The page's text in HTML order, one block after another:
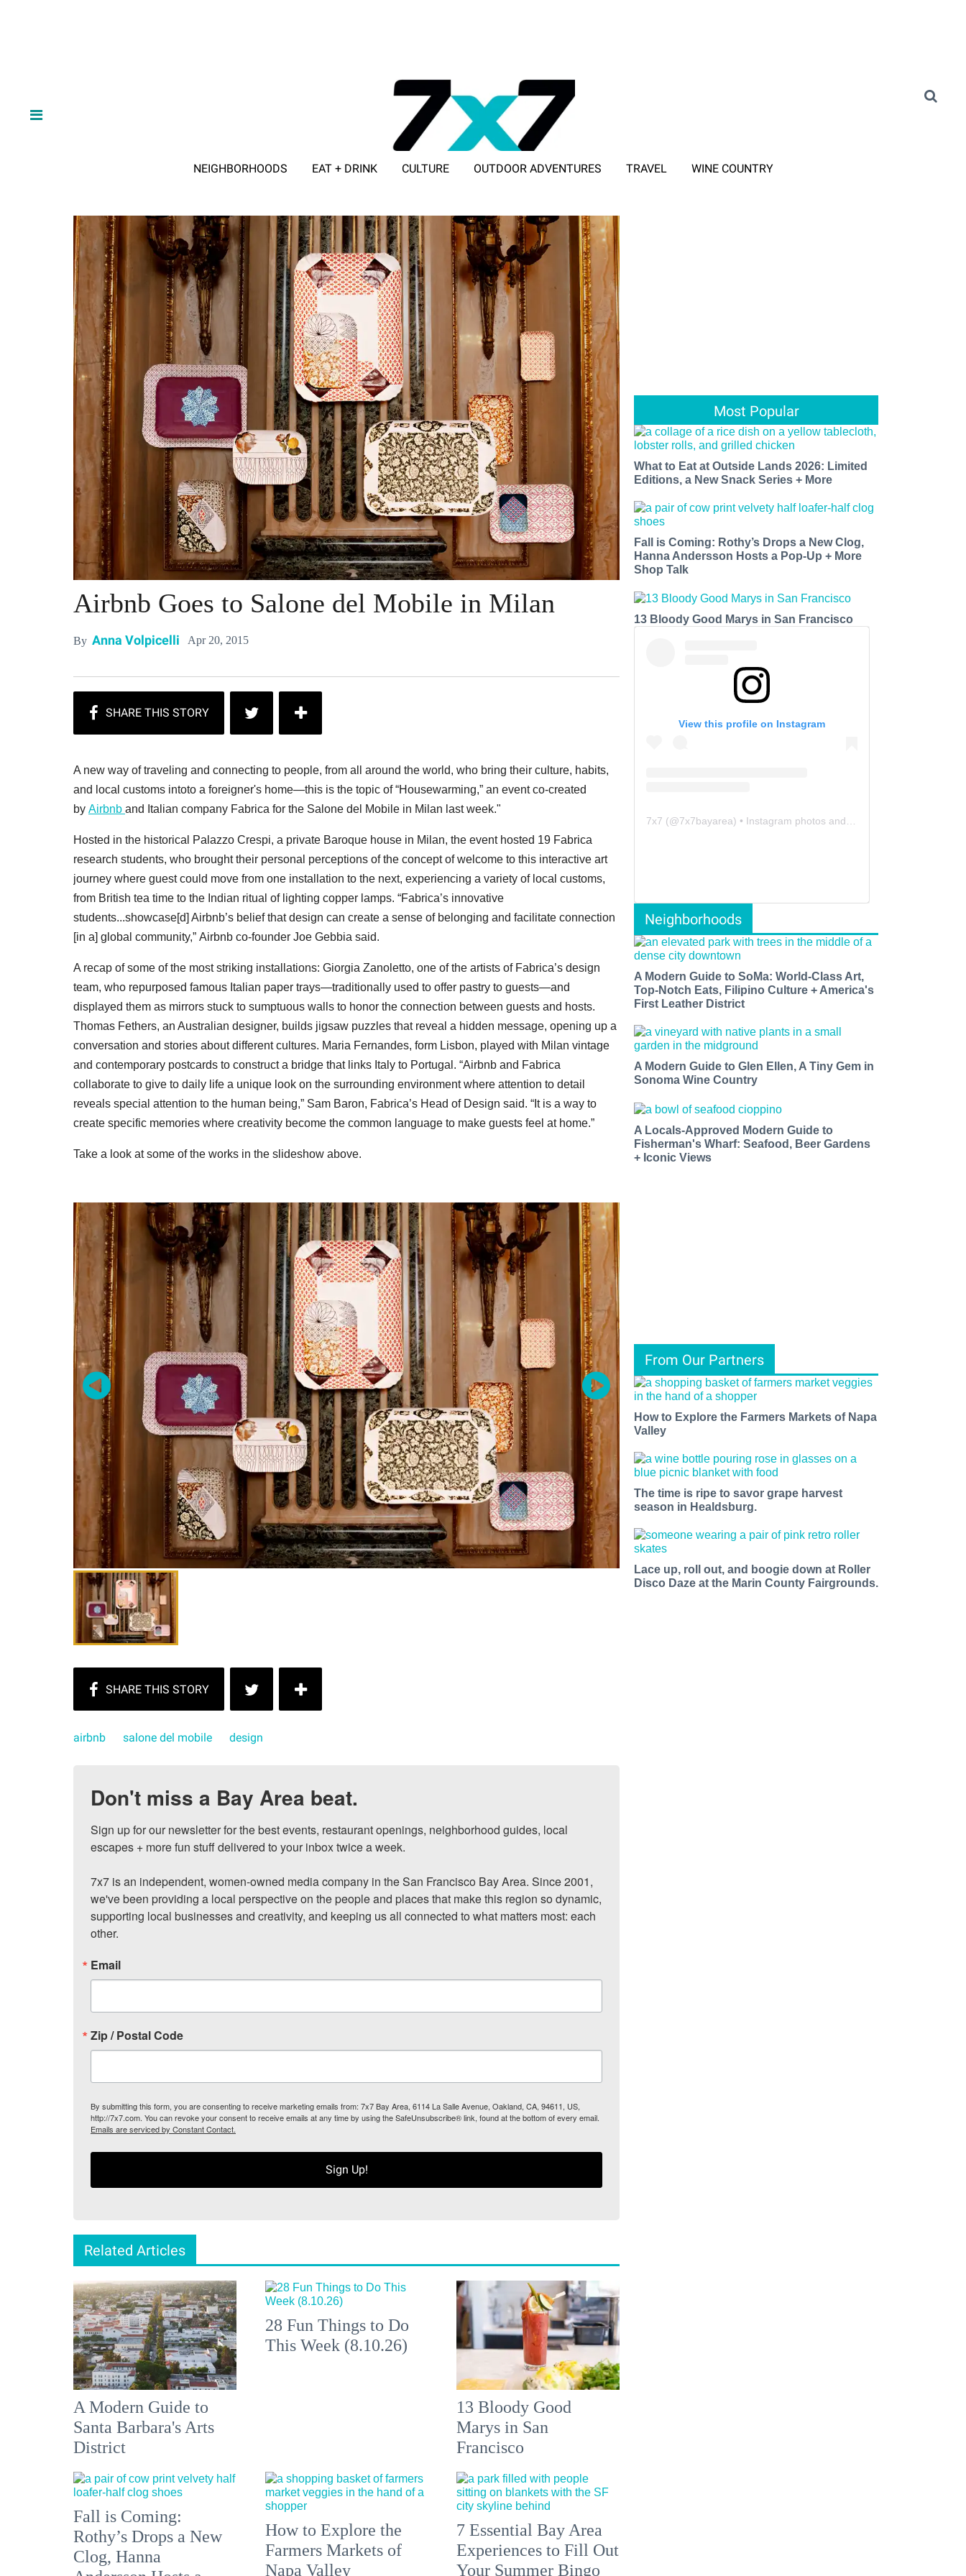
NEIGHBORHOODS EAT + DRINK CULTURE OUTDOOR ADVENTURES TRAVEL WINE COUNTRY
Airbnb Goes to Salone del Mobile in Milan
By Anna Volpicelli Apr 20, 2015
A new way of traveling and connecting to people, from all around the world, who bring their culture, habits,
and local customs intoto a foreigner's home—this is the topic of “Housewarming,” an event co-created
by Airbnb and Italian company Fabrica for the Salone del Mobile in Milan last week."
Hosted in the historical Palazzo Crespi, a private Baroque house in Milan, the event hosted 19 Fabrica
research students, who brought their personal perceptions of the concept of welcome to this interactive art
journey where guest could move from one installation to the next, experiencing a variety of local customs,
from British tea time to the Indian ritual of lighting copper lamps. “Fabrica’s innovative
students...showcase[d] Airbnb’s belief that design can create a sense of belonging and facilitate connection
[in a] global community,” Airbnb co-founder Joe Gebbia said.
A recap of some of the most striking installations: Giorgia Zanoletto, one of the artists of Fabrica’s design
team, who repurposed famous Italian paper trays—traditionally used to offer pastry to guests—and
displayed them as mirrors stuck to sumptuous walls to honor the connection between guests and hosts.
Thomas Fethers, an Australian designer, builds jigsaw puzzles that reveal a hidden message, opening up a
conversation and stories about different cultures. Maria Fernandes, form Lisbon, played with Milan vintage
and contemporary postcards to construct a bridge that links Italy to Portugal. “Airbnb and Fabrica
collaborate to give to daily life a unique look on the surrounding environment where attention to detail
reveals special attention to the human being,” Sam Baron, Fabrica’s Head of Design said. “It is a way to
create specific memories where creativity become the common language to make guests feel at home.”
Take a look at some of the works in the slideshow above.
airbnb salone del mobile design
Don't miss a Bay Area beat.
Sign up for our newsletter for the best events, restaurant openings, neighborhood guides, local
escapes + more fun stuff delivered to your inbox twice a week.
7x7 is an independent, women-owned media company in the San Francisco Bay Area. Since 2001,
we've been providing a local perspective on the people and places that make this region so dynamic,
supporting local businesses and creativity, and keeping us all connected to what matters most: each
other.
Email
Zip / Postal Code
By submitting this form, you are consenting to receive marketing emails from: 7x7 Bay Area, 6114 La Salle Avenue, Oakland, CA, 94611, US,
http://7x7.com. You can revoke your consent to receive emails at any time by using the SafeUnsubscribe® link, found at the bottom of every email.
Emails are serviced by Constant Contact.
Sign Up!
Related Articles
A Modern Guide to
Santa Barbara's Arts
District
28 Fun Things to Do
This Week (8.10.26)
13 Bloody Good
Marys in San
Francisco
Fall is Coming:
Rothy’s Drops a New
Clog, Hanna
How to Explore the
Farmers Markets of
Napa Valley
7 Essential Bay Area
Experiences to Fill Out
Your Summer Bingo
Most Popular
What to Eat at Outside Lands 2026: Limited
Editions, a New Snack Series + More
Fall is Coming: Rothy’s Drops a New Clog,
Hanna Andersson Hosts a Pop-Up + More
Shop Talk
13 Bloody Good Marys in San Francisco
View this profile on Instagram
7x7 (@7x7bayarea) • Instagram photos and videos
Neighborhoods
A Modern Guide to SoMa: World-Class Art,
Top-Notch Eats, Filipino Culture + America's
First Leather District
A Modern Guide to Glen Ellen, A Tiny Gem in
Sonoma Wine Country
A Locals-Approved Modern Guide to
Fisherman's Wharf: Seafood, Beer Gardens
+ Iconic Views
From Our Partners
How to Explore the Farmers Markets of Napa
Valley
The time is ripe to savor grape harvest
season in Healdsburg.
Lace up, roll out, and boogie down at Roller
Disco Daze at the Marin County Fairgrounds.